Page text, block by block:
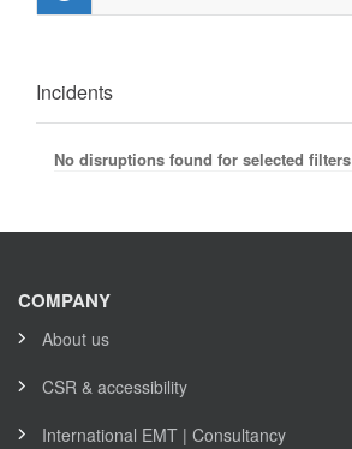
Incidents
No disruptions found for selected filters
COMPANY
About us
CSR & accessibility
International EMT | Consultancy